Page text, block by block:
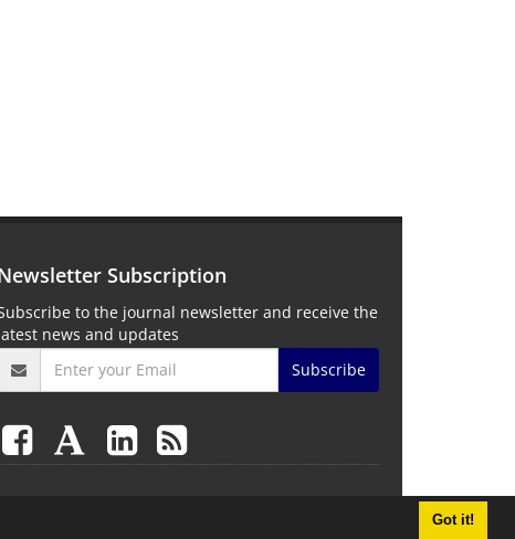
Got it!
Subscription
to the journal newsletter and receive the
news and updates
Subscribe